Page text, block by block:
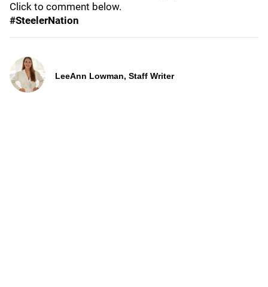
Click to comment below.
#SteelerNation
LeeAnn Lowman, Staff Writer